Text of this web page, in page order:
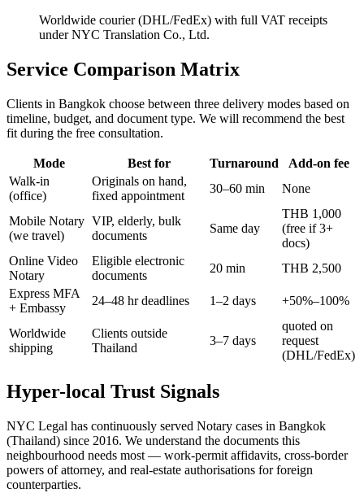
Worldwide courier (DHL/FedEx) with full VAT receipts
under NYC Translation Co., Ltd.
Service Comparison Matrix
Clients in Bangkok choose between three delivery modes based on
timeline, budget, and document type. We will recommend the best
fit during the free consultation.
Mode Best for Turnaround
Add-on fee
Walk-in
(office)
Originals on hand,
fixed appointment
30–60 min None
Mobile Notary
(we travel)
VIP, elderly, bulk
documents
Same day
THB 1,000
(free if 3+
docs)
Online Video
Notary
Eligible electronic
documents
20 min
THB 2,500
Express MFA
+ Embassy
24–48 hr deadlines 1–2 days +50%–100%
Worldwide
shipping
Clients outside
Thailand
3–7 days
quoted on
request
(DHL/FedEx)
Hyper-local Trust Signals
NYC Legal has continuously served Notary cases in Bangkok
(Thailand) since 2016. We understand the documents this
neighbourhood needs most — work-permit affidavits, cross-border
powers of attorney, and real-estate authorisations for foreign
counterparties.